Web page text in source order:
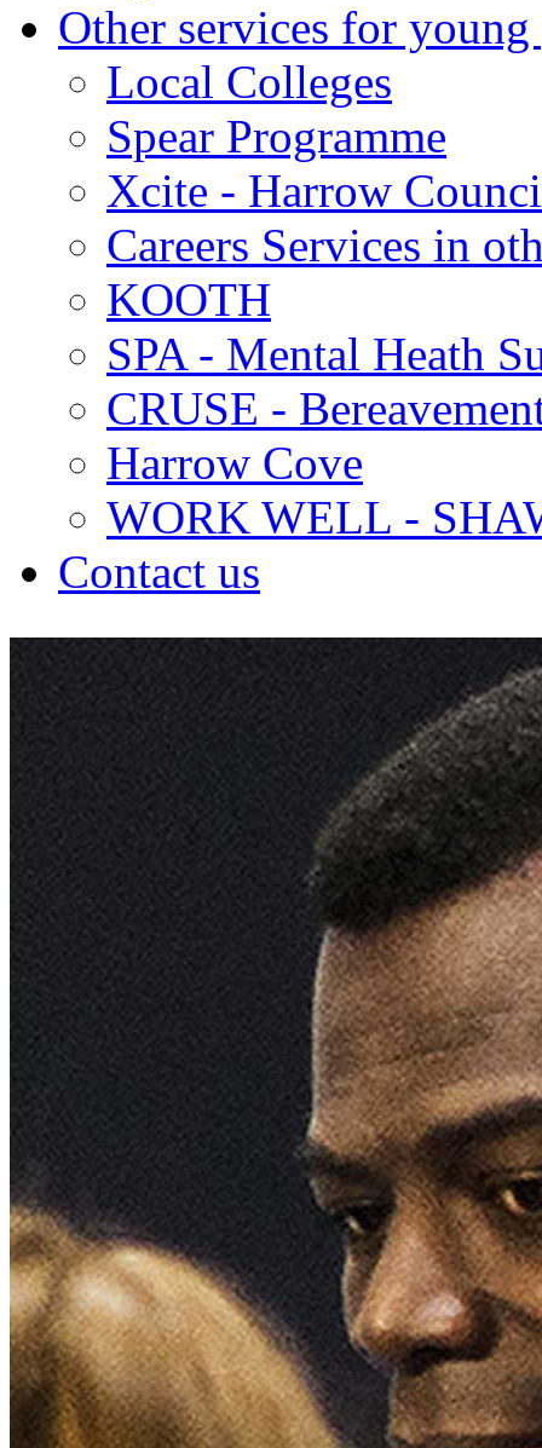
Other services for young
Local Colleges
Spear Programme
Xcite - Harrow
Careers Services in
KOOTH
SPA - Mental Heath
CRUSE -
Harrow Cove
WORK WELL -
Contact us